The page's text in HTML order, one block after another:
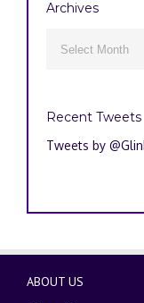
Archives
Recent Tweets
Tweets by
ABOUT US